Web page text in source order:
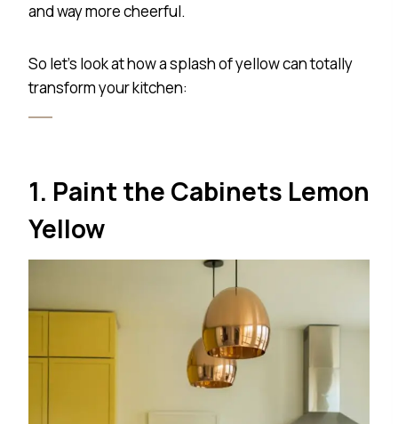
and way more cheerful.
So let’s look at how a splash of yellow can totally
transform your kitchen:
1. Paint the Cabinets Lemon
Yellow